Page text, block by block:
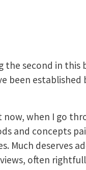
the second in
established
when I go
and concepts
Much deserves
often